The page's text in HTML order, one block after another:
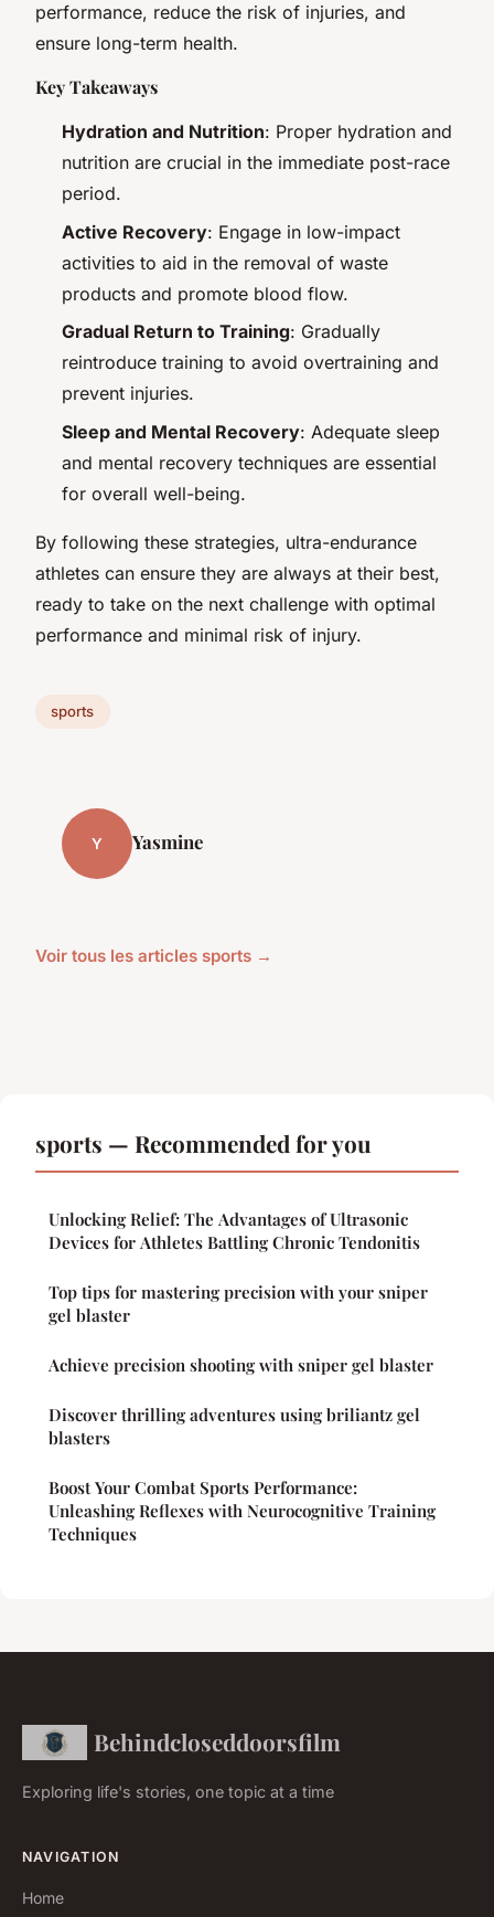
performance, reduce the risk of injuries, and
ensure long-term health.
Key Takeaways
Hydration and Nutrition: Proper hydration and
nutrition are crucial in the immediate post-race
period.
Active Recovery: Engage in low-impact
activities to aid in the removal of waste
products and promote blood flow.
Gradual Return to Training: Gradually
reintroduce training to avoid overtraining and
prevent injuries.
Sleep and Mental Recovery: Adequate sleep
and mental recovery techniques are essential
for overall well-being.
By following these strategies, ultra-endurance
athletes can ensure they are always at their best,
ready to take on the next challenge with optimal
performance and minimal risk of injury.
sports
Y Yasmine
Voir tous les articles sports →
sports — Recommended for you
Unlocking Relief: The Advantages of Ultrasonic
Devices for Athletes Battling Chronic Tendonitis
Top tips for mastering precision with your sniper
gel blaster
Achieve precision shooting with sniper gel blaster
Discover thrilling adventures using briliantz gel
blasters
Boost Your Combat Sports Performance:
Unleashing Reflexes with Neurocognitive Training
Techniques
Behindcloseddoorsfilm
Exploring life's stories, one topic at a time
NAVIGATION
Home